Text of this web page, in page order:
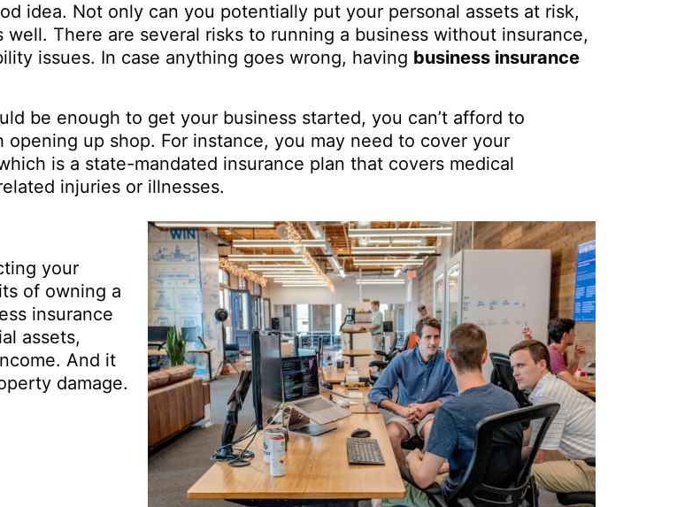
idea. Not only can you potentially put your personal assets at risk,
There are several risks to running a business without insurance,
issues. In case anything goes wrong, having business insurance
be enough to get your business started, you can’t afford to
up shop. For instance, you may need to cover your
is a state-mandated insurance plan that covers medical
injuries or illnesses.
your
of owning a
insurance
assets,
And it
damage.